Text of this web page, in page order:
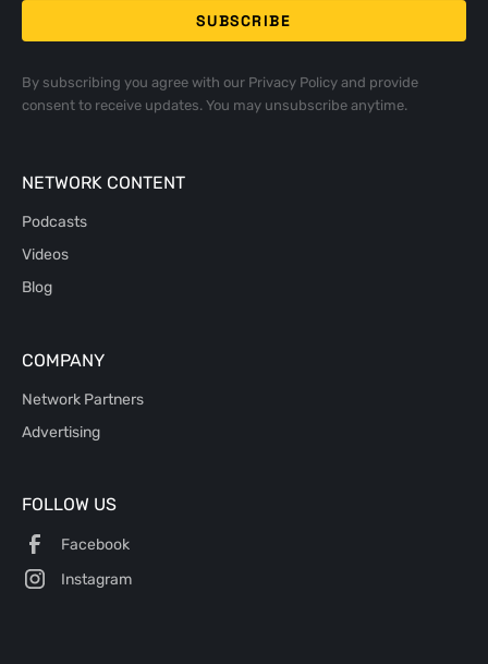
By subscribing you agree with our Privacy Policyand provide
consent to receive updates. You may unsubscribe anytime.
NETWORK CONTENT
Podcasts
Videos
Blog
COMPANY
Network Partners
Advertising
FOLLOW US
Facebook
Instagram